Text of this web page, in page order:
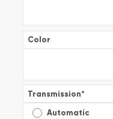
Color
Transmission*
Automatic